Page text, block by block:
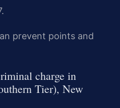
prevent points and
charge in
Tier), New